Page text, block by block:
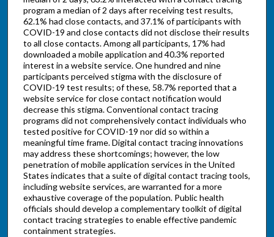
program a median of 2 days after receiving test results,
62.1% had close contacts, and 37.1% of participants with
COVID-19 and close contacts did not disclose their results
to all close contacts. Among all participants, 17% had
downloaded a mobile application and 40.3% reported
interest in a website service. One hundred and nine
participants perceived stigma with the disclosure of
COVID-19 test results; of these, 58.7% reported that a
website service for close contact notification would
decrease this stigma. Conventional contact tracing
programs did not comprehensively contact individuals who
tested positive for COVID-19 nor did so within a
meaningful time frame. Digital contact tracing innovations
may address these shortcomings; however, the low
penetration of mobile application services in the United
States indicates that a suite of digital contact tracing tools,
including website services, are warranted for a more
exhaustive coverage of the population. Public health
officials should develop a complementary toolkit of digital
contact tracing strategies to enable effective pandemic
containment strategies.